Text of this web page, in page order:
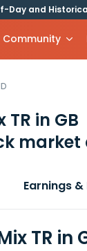
Day and
Community
in GB
market
Earnings &
TR in